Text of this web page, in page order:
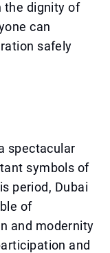
the dignity of
can
safely
spectacular
symbols of
period, Dubai
of
and modernity
and